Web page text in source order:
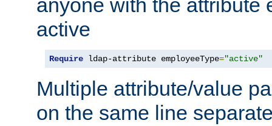
anyone with the attribute
active
Require ldap-attribute employeeType="active"
Multiple attribute/value
on the same line